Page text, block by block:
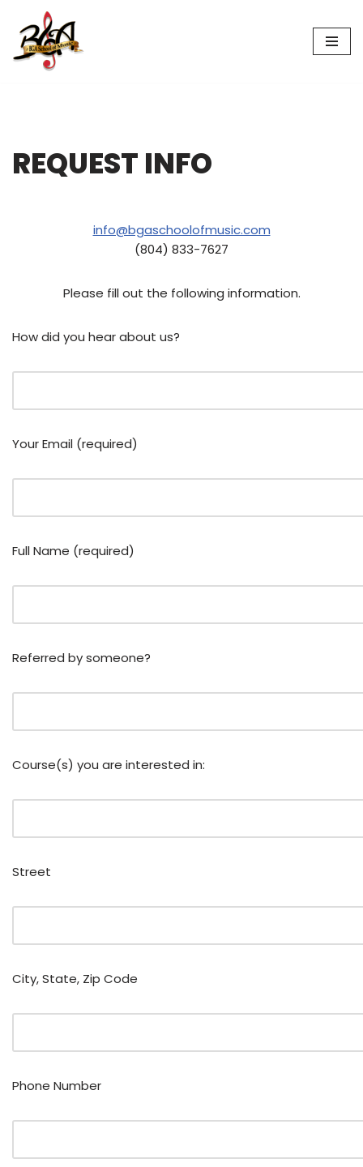
Skip
to
REQUEST INFO
info@bgaschoolofmusic.com
(804) 833-7627
Please fill out the following information.
How did you hear about us?
Your Email (required)
Full Name (required)
Referred by someone?
Course(s) you are interested in:
Street
City, State, Zip Code
Phone Number